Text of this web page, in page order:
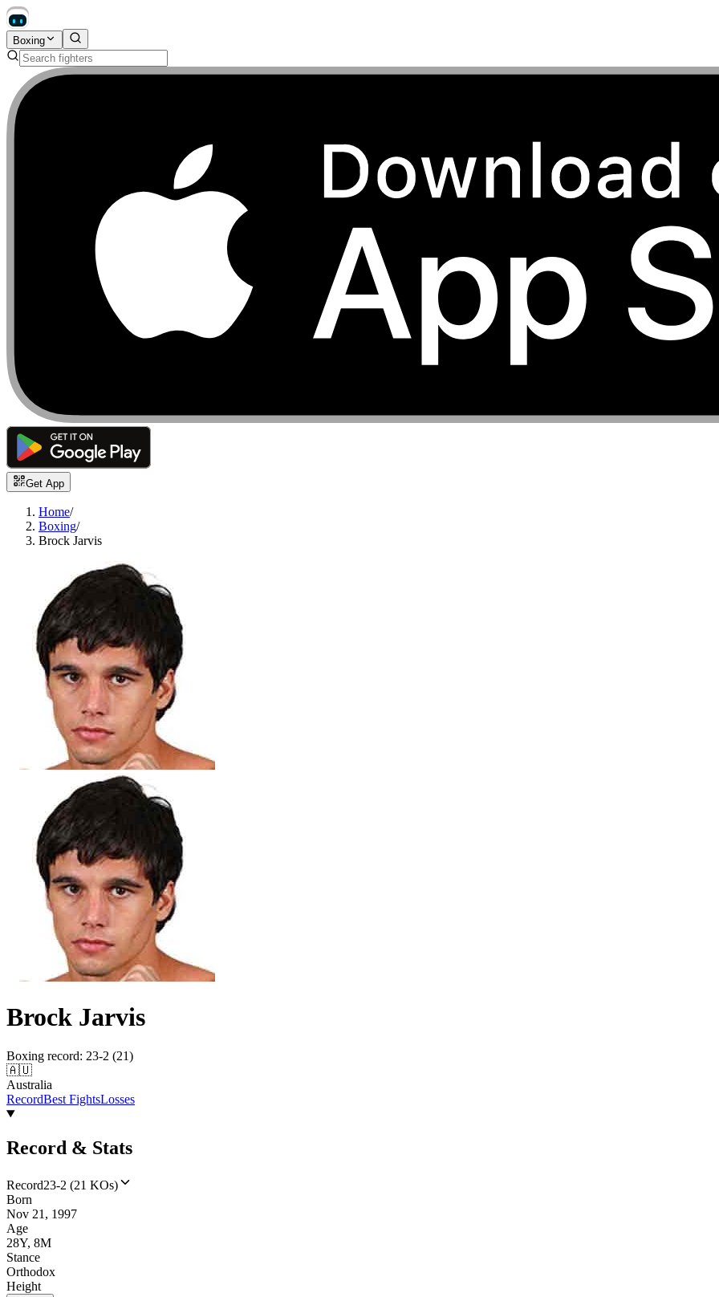
Boxing
Get App
Home/
Boxing/
Brock Jarvis
Brock Jarvis
Boxing record: 23-2 (21)
🇦🇺
Australia
RecordBest FightsLosses
Record & Stats
Record23-2 (21 KOs)
Born
Nov 21, 1997
Age
28Y, 8M
Stance
Orthodox
Height